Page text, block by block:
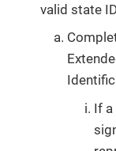
valid state
If